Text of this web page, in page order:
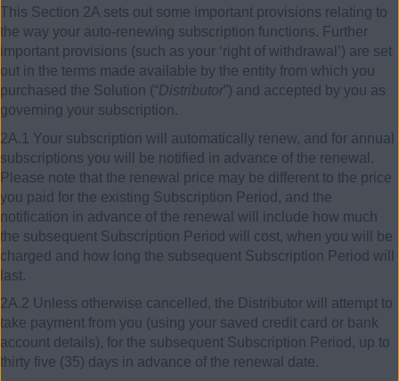
This Section 2A sets out some important provisions relating to
the way your auto-renewing subscription functions. Further
important provisions (such as your ‘right of withdrawal’) are set
out in the terms made available by the entity from which you
purchased the Solution (“Distributor”) and accepted by you as
governing your subscription.
2A.1 Your subscription will automatically renew, and for annual
subscriptions you will be notified in advance of the renewal.
Please note that the renewal price may be different to the price
you paid for the existing Subscription Period, and the
notification in advance of the renewal will include how much
the subsequent Subscription Period will cost, when you will be
charged and how long the subsequent Subscription Period will
last.
2A.2 Unless otherwise cancelled, the Distributor will attempt to
take payment from you (using your saved credit card or bank
account details), for the subsequent Subscription Period, up to
thirty five (35) days in advance of the renewal date.